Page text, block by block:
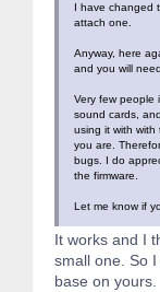
I have
attach one.
Anyway, here
and you will
Very few people
sound cards,
using it with with
you are.
bugs. I do
the firmware.
Let me know if
It works and I
small one. So
base on yours.